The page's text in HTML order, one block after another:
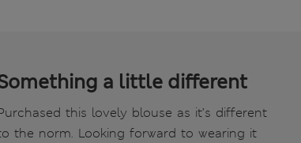
a little different
this lovely blouse as it’s different
the norm. Looking forward to wearing it